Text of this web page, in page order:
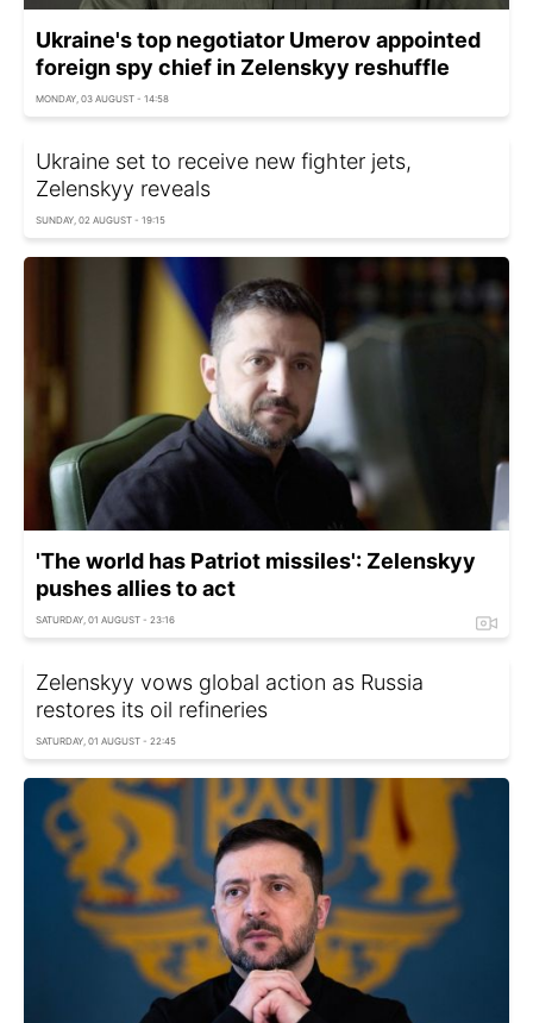
Ukraine's top negotiator Umerov appointed
foreign spy chief in Zelenskyy reshuffle
MONDAY, 03 AUGUST - 14:58
Ukraine set to receive new fighter jets,
Zelenskyy reveals
SUNDAY, 02 AUGUST - 19:15
'The world has Patriot missiles': Zelenskyy
pushes allies to act
SATURDAY, 01 AUGUST - 23:16
Zelenskyy vows global action as Russia
restores its oil refineries
SATURDAY, 01 AUGUST - 22:45